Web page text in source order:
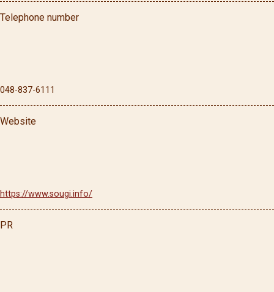
Telephone number
048-837-6111
Website
https://www.sougi.info/
PR